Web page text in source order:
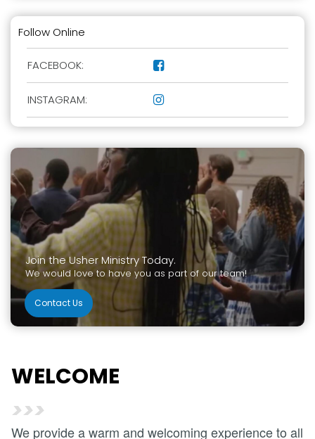
Follow Online
FACEBOOK: 
INSTAGRAM: 
Join the Usher Ministry Today.
We would love to have you as part of our team!
Contact Us
WELCOME
>>>
We provide a warm and welcoming experience to all